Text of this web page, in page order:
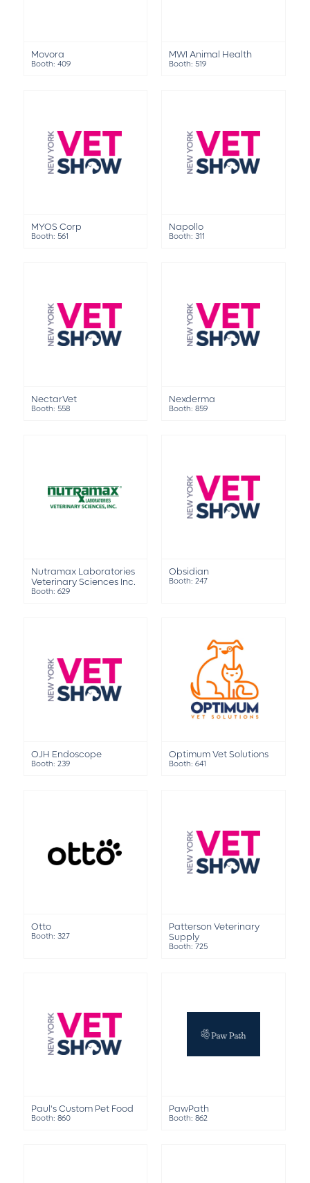
Movora
Booth: 409
MWI Animal Health
Booth: 519
MYOS Corp
Booth: 561
Napollo
Booth: 311
NectarVet
Booth: 558
Nexderma
Booth: 859
Nutramax Laboratories
Veterinary Sciences Inc.
Booth: 629
Obsidian
Booth: 247
OJH Endoscope
Booth: 239
Optimum Vet Solutions
Booth: 641
Otto
Booth: 327
Patterson Veterinary
Supply
Booth: 725
Paul's Custom Pet Food
Booth: 860
PawPath
Booth: 862